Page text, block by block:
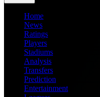
Home
News
Ratings
Players
Stadiums
Analysis
Transfers
Prediction
Entertainment